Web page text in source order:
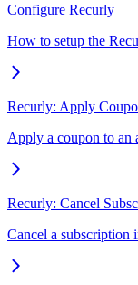
Configure Recurly
How to setup the
Recurly: Apply
Apply a coupon to an
Recurly: Cancel
Cancel a